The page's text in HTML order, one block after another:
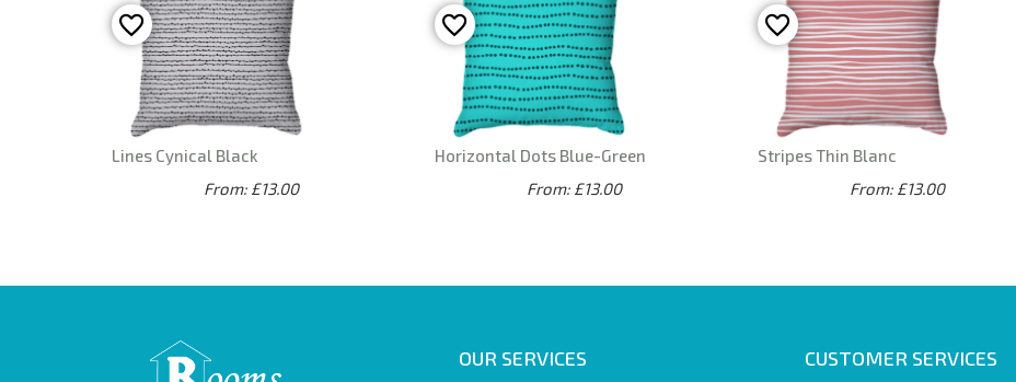
Lines Cynical Black
From: £13.00
Horizontal Dots Blue-Green
From: £13.00
Stripes Thin Blanc
From: £13.00
OUR SERVICES CUSTOMER SERVICES